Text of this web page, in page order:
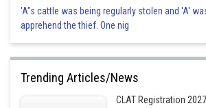
'A"s cattle was being regularly stolen and 'A'
apprehend the thief. One nig
Trending Articles/News
CLAT Registration 2027